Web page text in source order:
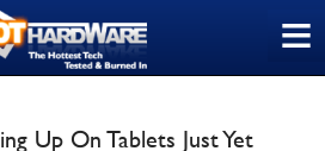
≡
Up On Tablets Just Yet